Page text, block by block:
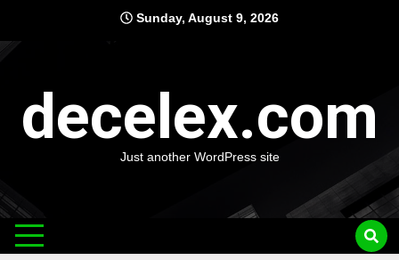
content
Sunday, August 9, 2026
decelex.com
Just another WordPress site